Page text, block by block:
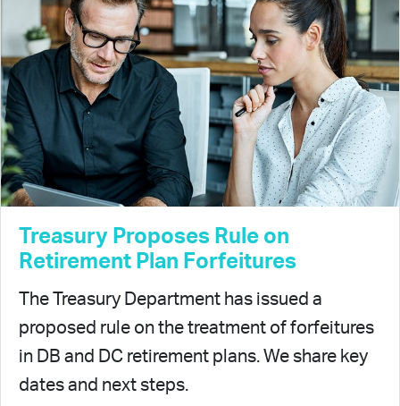
Treasury Proposes Rule on
Retirement Plan Forfeitures
The Treasury Department has issued a
proposed rule on the treatment of forfeitures
in DB and DC retirement plans. We share key
dates and next steps.